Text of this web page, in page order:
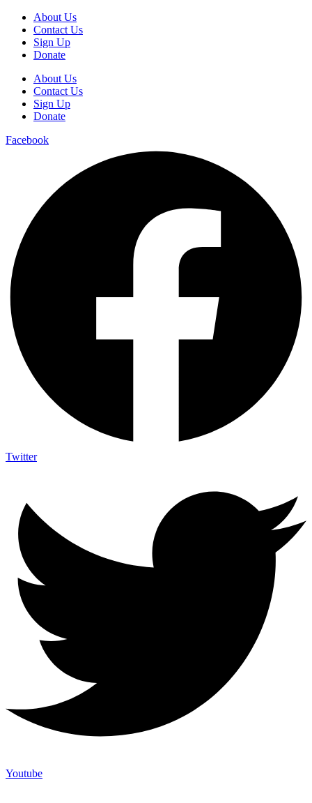
About Us
Contact Us
Sign Up
Donate
About Us
Contact Us
Sign Up
Donate
Facebook
Twitter
Youtube